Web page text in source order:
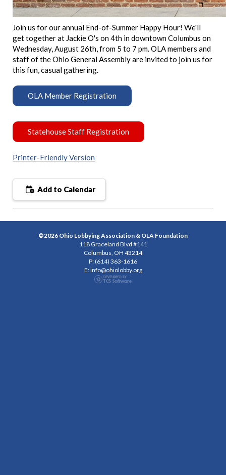
Join us for our annual End-of-Summer Happy Hour! We'll
get together at Jackie O's on 4th in downtown Columbus on
Wednesday, August 26th, from 5 to 7 pm. OLA members and
staff of the Ohio General Assembly are invited to join us for
this fun, casual gathering.
OLA Member Registration
Statehouse Staff Registration
Printer-Friendly Version
Add to Calendar
©2026 Ohio Lobbying Association & OLA Foundation
118 Graceland Blvd #141
Columbus, OH 43214
P: (614) 363-1616
E:info@ohiolobby.org